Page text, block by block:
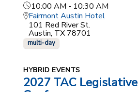
10:00 AM - 10:30 AM
Fairmont Austin Hotel
101 Red River St.
Austin, TX 78701
multi-day
HYBRID EVENTS
2027 TAC Legislative